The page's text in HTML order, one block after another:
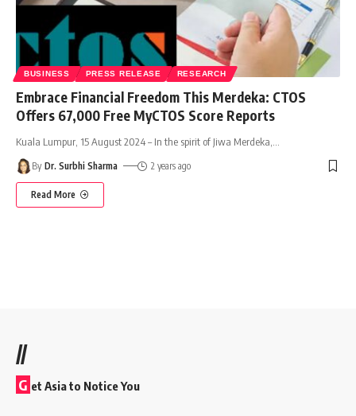
BUSINESS PRESS RELEASE RESEARCH
Embrace Financial Freedom This Merdeka: CTOS
Offers 67,000 Free MyCTOS Score Reports
Kuala Lumpur, 15 August 2024 – In the spirit of Jiwa Merdeka,
By Dr. Surbhi Sharma 2 years ago
Read More
//
G et Asia to Notice You